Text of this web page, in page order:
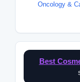
Oncology &
Best